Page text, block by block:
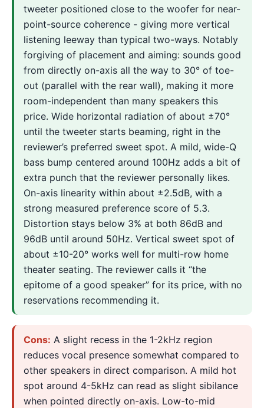
tweeter positioned close to the woofer for near-
point-source coherence - giving more vertical
listening leeway than typical two-ways. Notably
forgiving of placement and aiming: sounds good
from directly on-axis all the way to 30° of toe-
out (parallel with the rear wall), making it more
room-independent than many speakers this
price. Wide horizontal radiation of about ±70°
until the tweeter starts beaming, right in the
reviewer’s preferred sweet spot. A mild, wide-Q
bass bump centered around 100Hz adds a bit of
extra punch that the reviewer personally likes.
On-axis linearity within about ±2.5dB, with a
strong measured preference score of 5.3.
Distortion stays below 3% at both 86dB and
96dB until around 50Hz. Vertical sweet spot of
about ±10-20° works well for multi-row home
theater seating. The reviewer calls it “the
epitome of a good speaker” for its price, with no
reservations recommending it.
Cons: A slight recess in the 1-2kHz region
reduces vocal presence somewhat compared to
other speakers in direct comparison. A mild hot
spot around 4-5kHz can read as slight sibilance
when pointed directly on-axis. Low-to-mid